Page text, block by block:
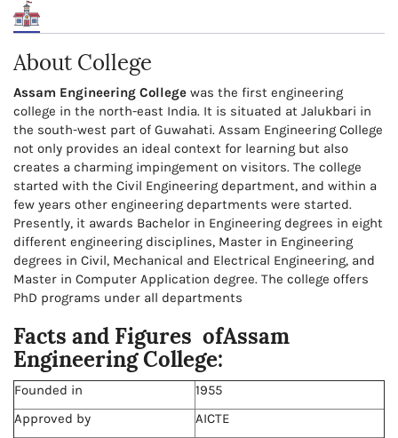
About College
Assam Engineering College was the first engineering
college in the north-east India. It is situated at Jalukbari in
the south-west part of Guwahati. Assam Engineering College
not only provides an ideal context for learning but also
creates a charming impingement on visitors. The college
started with the Civil Engineering department, and within a
few years other engineering departments were started.
Presently, it awards Bachelor in Engineering degrees in eight
different engineering disciplines, Master in Engineering
degrees in Civil, Mechanical and Electrical Engineering, and
Master in Computer Application degree. The college offers
PhD programs under all departments
Facts and Figures ofAssam
Engineering College:
Founded in
1955
Approved by
AICTE